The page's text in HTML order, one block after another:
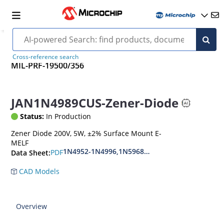
Cross-reference search
MIL-PRF-19500/356
JAN1N4989CUS-Zener-Diode
Status: In Production
Zener Diode 200V, 5W, ±2% Surface Mount E-
MELF
Data Sheet:PDF1N4952-1N4996,1N5968US-
CAD Models
Overview